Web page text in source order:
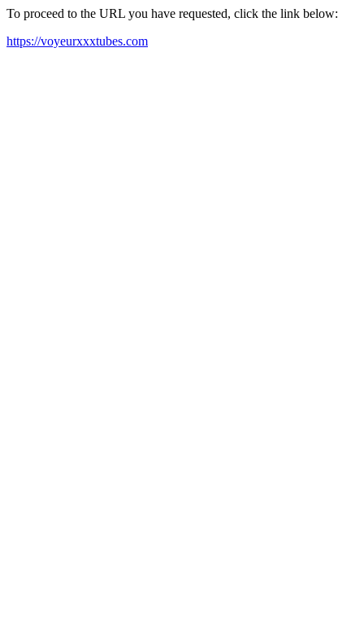
To proceed to the URL you have requested, click the link below:
https://voyeurxxxtubes.com